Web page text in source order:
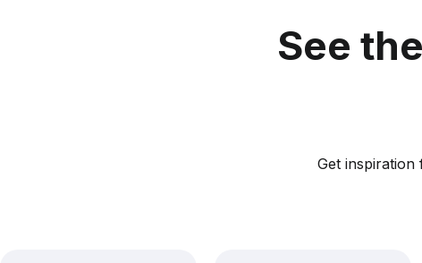
See
Get